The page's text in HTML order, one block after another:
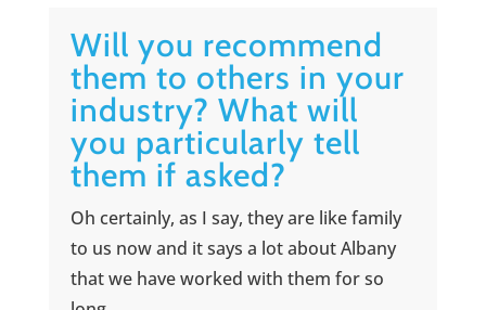
Will you recommend
them to others in your
industry? What will
you particularly tell
them if asked?
Oh certainly, as I say, they are like family
to us now and it says a lot about Albany
that we have worked with them for so